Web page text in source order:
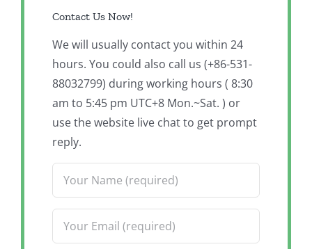
Contact Us Now!
We will usually contact you within 24
hours. You could also call us (+86-531-
88032799) during working hours ( 8:30
am to 5:45 pm UTC+8 Mon.~Sat. ) or
use the website live chat to get prompt
reply.